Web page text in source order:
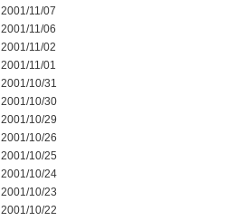
2001/11/07
2001/11/06
2001/11/02
2001/11/01
2001/10/31
2001/10/30
2001/10/29
2001/10/26
2001/10/25
2001/10/24
2001/10/23
2001/10/22